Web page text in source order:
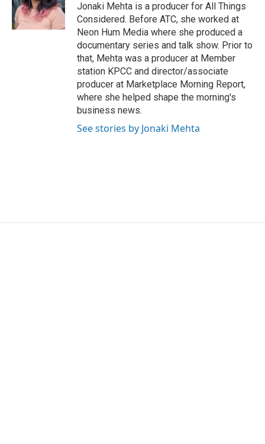
Jonaki Mehta is a producer for All Things
Considered. Before ATC, she worked at
Neon Hum Media where she produced a
documentary series and talk show. Prior to
that, Mehta was a producer at Member
station KPCC and director/associate
producer at Marketplace Morning Report,
where she helped shape the morning's
business news.
See stories by Jonaki Mehta